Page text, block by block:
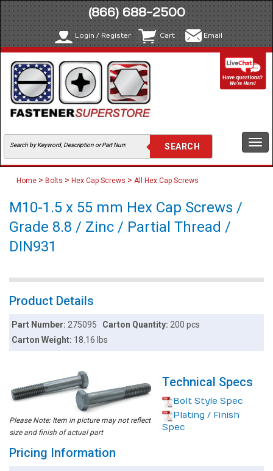
(866) 688-2500
Login / Register Cart Email
Home > Bolts > Hex Cap Screws > All Hex Cap Screws
M10-1.5 x 55 mm Hex Cap Screws /
Grade 8.8 / Zinc / Partial Thread /
DIN931
Product Details
Part Number:275095 Carton Quantity: 200 pcs
Carton Weight: 18.16 lbs
Please Note: Item in picture may not reflect
size and finish of actual part
Technical Specs
Bolt Style Spec
Plating / Finish
Spec
Pricing Information